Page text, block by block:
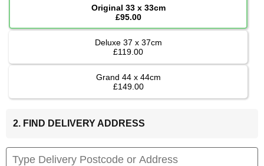
Original 33 x 33cm
£95.00
Deluxe 37 x 37cm
£119.00
Grand 44 x 44cm
£149.00
2. FIND DELIVERY ADDRESS